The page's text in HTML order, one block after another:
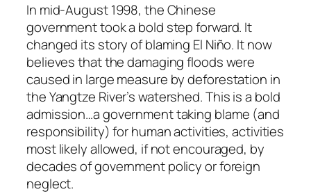
In mid-August 1998, the Chinese
government took a bold step forward. It
changed its story of blaming El Niño. It now
believes that the damaging floods were
caused in large measure by deforestation in
the Yangtze River’s watershed. This is a bold
admission…a government taking blame (and
responsibility) for human activities, activities
most likely allowed, if not encouraged, by
decades of government policy or foreign
neglect.